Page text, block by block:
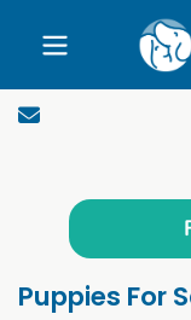
Skip to main content
Puppies For